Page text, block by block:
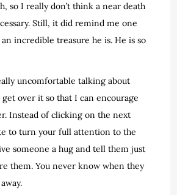
so I really don’t think a near death
Still, it did remind me one
incredible treasure he is. He is so
uncomfortable talking about
get over it so that I can encourage
Instead of clicking on the next
to turn your full attention to the
someone a hug and tell them just
them. You never know when they